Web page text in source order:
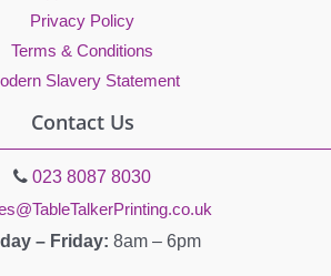
Privacy Policy
Terms & Conditions
Slavery Statement
Contact Us
023 8087 8030
– Friday: 8am – 6pm